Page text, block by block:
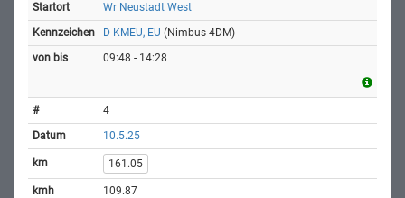
Wr Neustadt West
D-KMEU, EU (Nimbus 4DM)
09:48 - 14:28
4
10.5.25
161.05
109.87